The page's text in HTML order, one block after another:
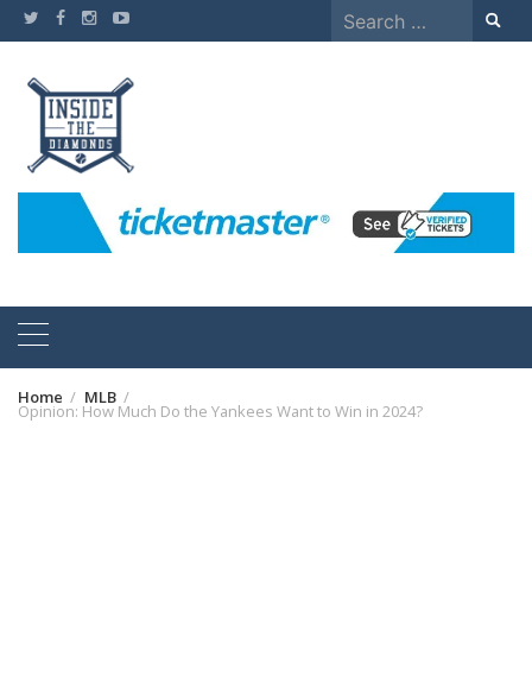
Skip
to
Search
for:
Home MLB
Opinion: How Much Do the Yankees Want to Win in 2024?